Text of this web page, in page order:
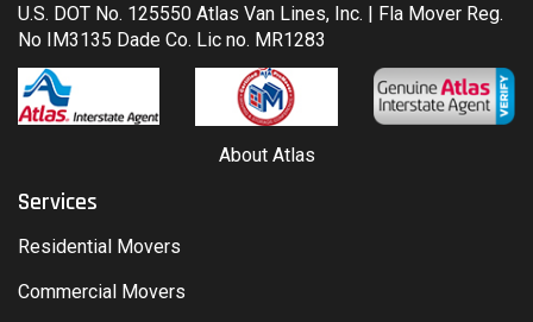
U.S. DOT No. 125550 Atlas Van Lines, Inc. | Fla Mover Reg.
No IM3135 Dade Co. Lic no. MR1283
About Atlas
Services
Residential Movers
Commercial Movers